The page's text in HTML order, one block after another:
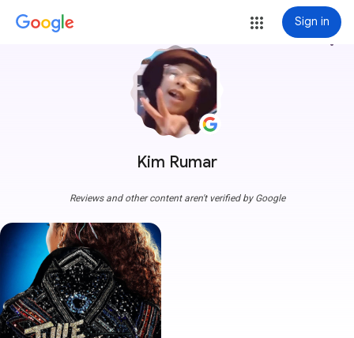
Sign in
Kim Rumar
more_vert
Reviews and other content aren't verified by Google